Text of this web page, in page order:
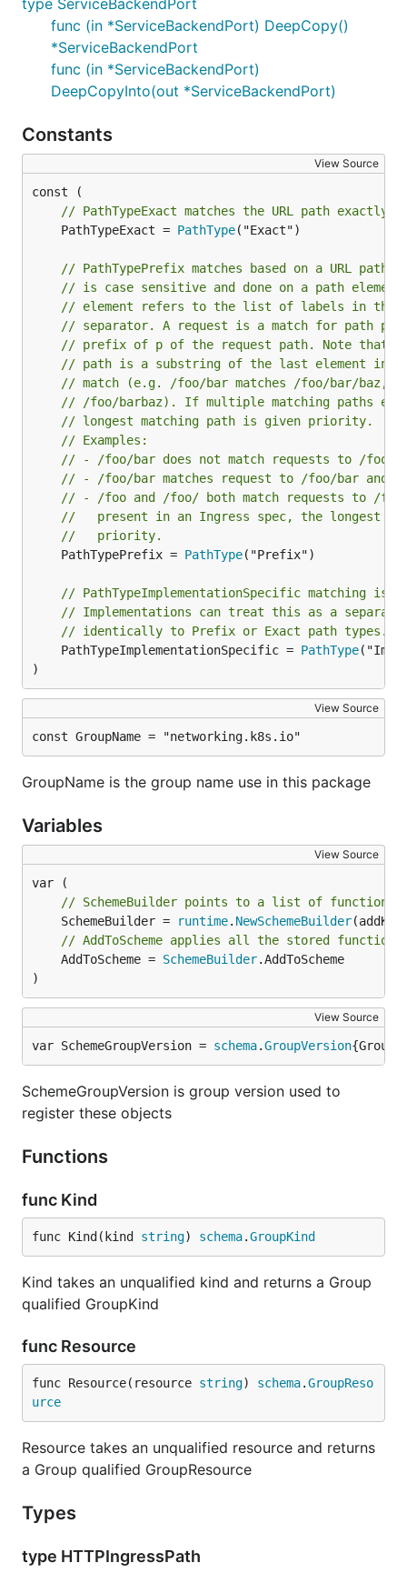
type ServiceBackendPort
func (in *ServiceBackendPort) DeepCopy()
*ServiceBackendPort
func (in *ServiceBackendPort)
DeepCopyInto(out *ServiceBackendPort)
Constants
View Source
// PathTypeExact matches the URL path
	PathTypeExact =
PathType("Exact")
// PathTypePrefix matches based on a URL
// is case sensitive and done on a path
// element refers to the list of labels in
// separator. A request is a match for path p
// prefix of p of the request path. Note that
// path is a substring of the last element in
// match (e.g. /foo/bar matches /foo/bar/baz,
// /foo/barbaz). If multiple matching paths
// longest matching path is given priority.
// Examples:
// - /foo/bar does not match requests to /foo/
// - /foo/bar matches request to /foo/bar and /
// - /foo and /foo/ both match requests to /
//   present in an Ingress spec, the longest
//   priority.
	PathTypePrefix =
PathType("Prefix")
// PathTypeImplementationSpecific matching is
// Implementations can treat this as a
// identically to Prefix or Exact path types.
	PathTypeImplementationSpecific =
PathType
)
View Source
const GroupName = "networking.k8s.io"
GroupName is the group name use in this package
Variables
View Source
// SchemeBuilder points to a list of functions
	SchemeBuilder =
runtime. NewSchemeBuilder
// AddToScheme applies all the stored functions
	AddToScheme =
SchemeBuilder.AddToScheme
)
View Source
var SchemeGroupVersion = schema.GroupVersion
SchemeGroupVersion is group version used to
register these objects
Functions
func Kind
func Kind(kind string) schema.GroupKind
Kind takes an unqualified kind and returns a Group
qualified GroupKind
func Resource
func Resource(resource string) schema.GroupReso
urce
Resource takes an unqualified resource and returns
a Group qualified GroupResource
Types
type HTTPIngressPath